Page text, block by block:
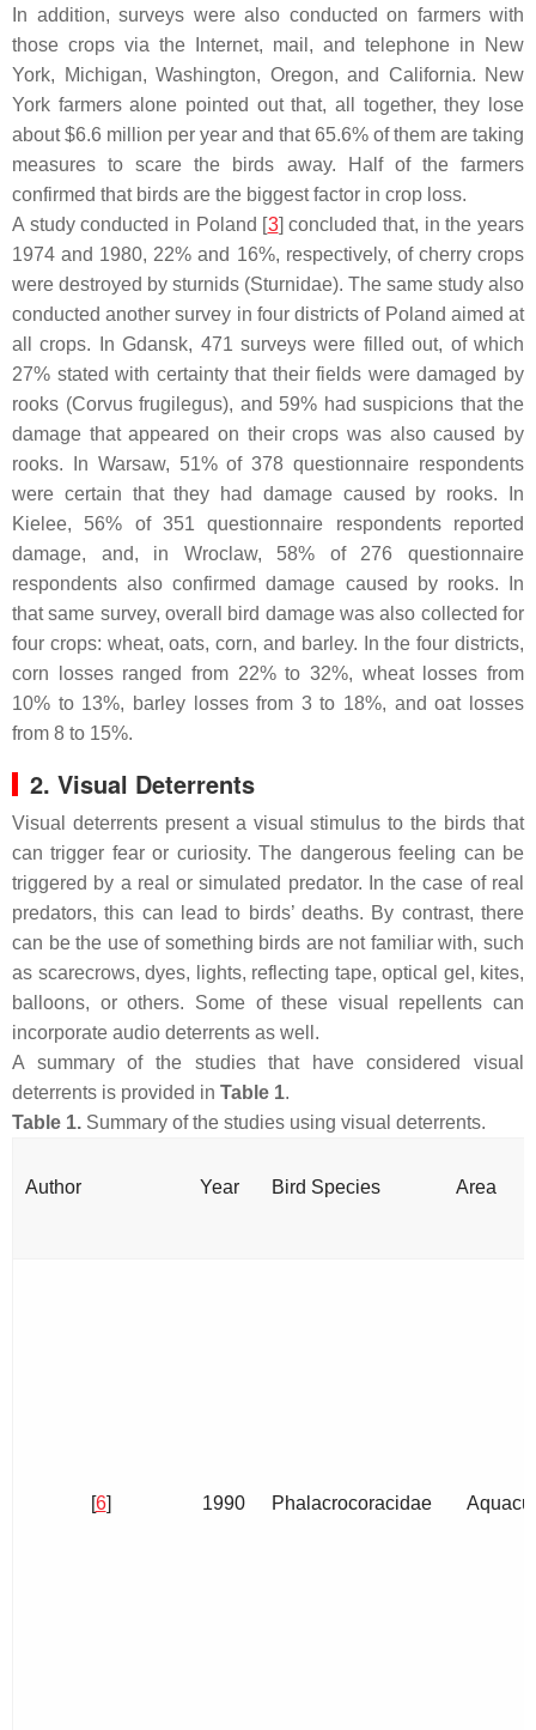
In addition, surveys were also conducted on farmers with
those crops via the Internet, mail, and telephone in New
York, Michigan, Washington, Oregon, and California. New
York farmers alone pointed out that, all together, they lose
about $6.6 million per year and that 65.6% of them are taking
measures to scare the birds away. Half of the farmers
confirmed that birds are the biggest factor in crop loss.
A study conducted in Poland [3] concluded that, in the years
1974 and 1980, 22% and 16%, respectively, of cherry crops
were destroyed by sturnids (Sturnidae). The same study also
conducted another survey in four districts of Poland aimed at
all crops. In Gdansk, 471 surveys were filled out, of which
27% stated with certainty that their fields were damaged by
rooks (Corvus frugilegus), and 59% had suspicions that the
damage that appeared on their crops was also caused by
rooks. In Warsaw, 51% of 378 questionnaire respondents
were certain that they had damage caused by rooks. In
Kielee, 56% of 351 questionnaire respondents reported
damage, and, in Wroclaw, 58% of 276 questionnaire
respondents also confirmed damage caused by rooks. In
that same survey, overall bird damage was also collected for
four crops: wheat, oats, corn, and barley. In the four districts,
corn losses ranged from 22% to 32%, wheat losses from
10% to 13%, barley losses from 3 to 18%, and oat losses
from 8 to 15%.
2. Visual Deterrents
Visual deterrents present a visual stimulus to the birds that
can trigger fear or curiosity. The dangerous feeling can be
triggered by a real or simulated predator. In the case of real
predators, this can lead to birds’ deaths. By contrast, there
can be the use of something birds are not familiar with, such
as scarecrows, dyes, lights, reflecting tape, optical gel, kites,
balloons, or others. Some of these visual repellents can
incorporate audio deterrents as well.
A summary of the studies that have considered visual
deterrents is provided in Table 1.
Table 1. Summary of the studies using visual deterrents.
Author Year Bird Species Area
[6] 1990 Phalacrocoracidae